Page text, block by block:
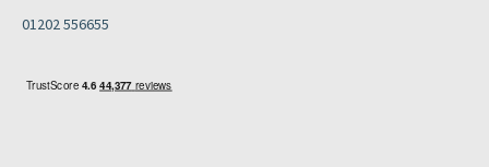
01202 556655